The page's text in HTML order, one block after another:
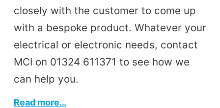
closely with the customer to come up
with a bespoke product. Whatever your
electrical or electronic needs, contact
MCI on 01324 611371 to see how we
can help you.
Read more…